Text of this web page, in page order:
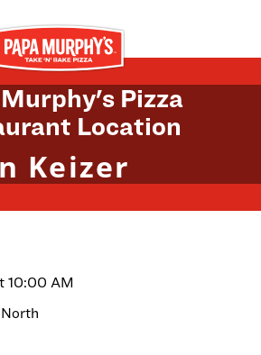
Pizza
Location
Keizer
10:00 AM